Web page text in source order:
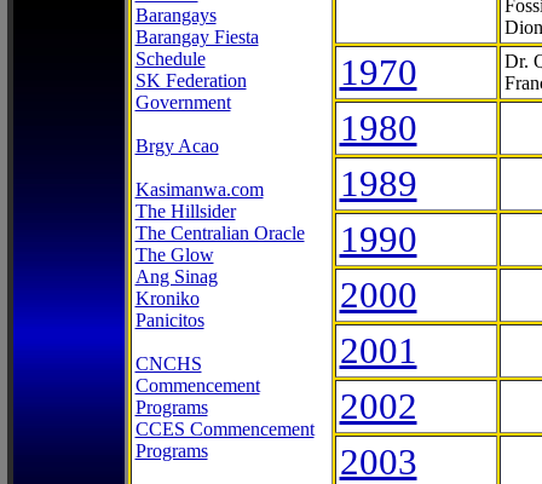
Barangays
Barangay Fiesta
Schedule
SK Federation
Government
Brgy Acao
Kasimanwa.com
The Hillsider
The Centralian Oracle
The Glow
Ang Sinag
Kroniko
Panicitos
CNCHS
Commencement
Programs
CCES Commencement
Programs
1970
Dr.
1980
1989
1990
2000
2001
2002
2003